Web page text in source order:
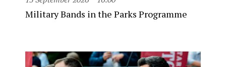
Military Bands in the Parks Programme